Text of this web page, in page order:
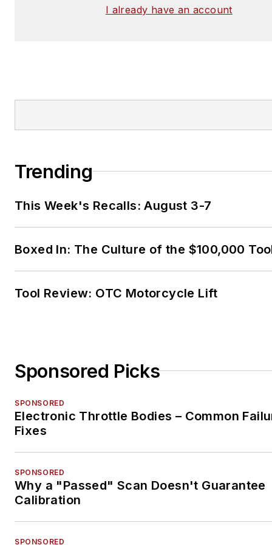
I already have an account
Trending
This Week's Recalls: August 3-7
Boxed In: The Culture of the $100,000
Tool Review: OTC Motorcycle Lift
Sponsored Picks
SPONSORED
Electronic Throttle Bodies – Common
Fixes
SPONSORED
Why a "Passed" Scan Doesn't Guarantee
Calibration
SPONSORED